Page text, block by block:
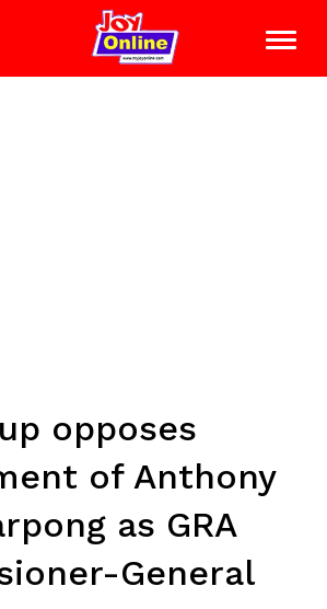
opposes
of Anthony
as GRA
General